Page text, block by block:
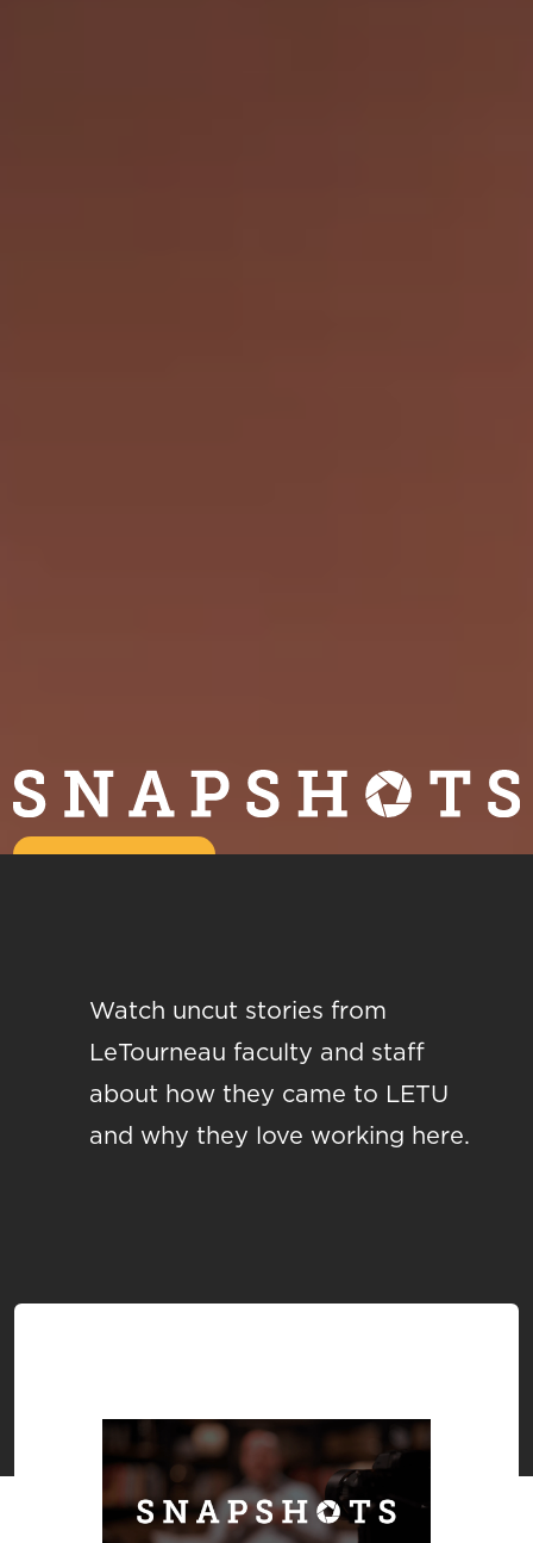
Watch uncut stories from
LeTourneau faculty and staff
about how they came to LETU
and why they love working here.